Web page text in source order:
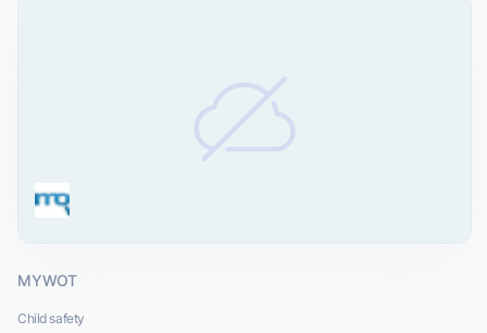
MYWOT
Child safety